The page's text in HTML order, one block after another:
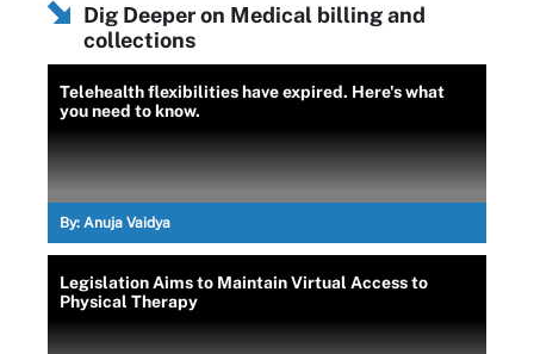
Dig Deeper on Medical billing and
collections
Telehealth flexibilities have expired. Here's what
you need to know.
By: Anuja Vaidya
Legislation Aims to Maintain Virtual Access to
Physical Therapy